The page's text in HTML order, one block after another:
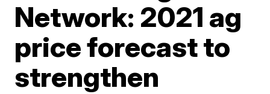
Network: 2021 ag
price forecast to
strengthen